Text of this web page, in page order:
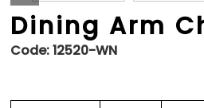
Dining Arm
Code:12520-WN